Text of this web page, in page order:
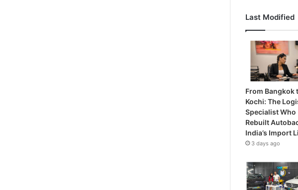
Last Modified
From Bangkok
Kochi: The
Specialist Who
Rebuilt
India’s Import
3 days ago